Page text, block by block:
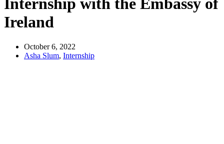
Internship with the Embassy of
Ireland
October 6, 2022
Asha Slum, Internship